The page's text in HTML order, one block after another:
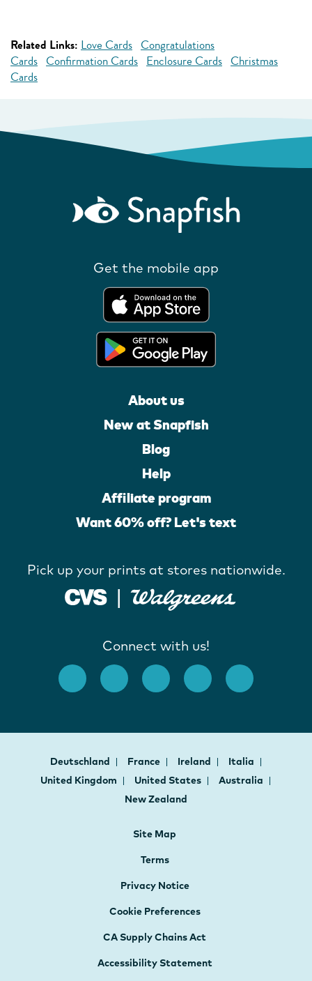
Related Links: Love Cards Congratulations
Cards Confirmation Cards Enclosure Cards Christmas
Cards
Get the mobile app
About us
New at Snapfish
Blog
Help
Affiliate program
Want 60% off? Let's text
Pick up your prints at stores nationwide.
Connect with us!
Deutschland France Ireland
Italia
United Kingdom
United States
Australia
New Zealand
Site Map
Terms
Privacy Notice
Cookie Preferences
CA Supply Chains Act
Accessibility Statement